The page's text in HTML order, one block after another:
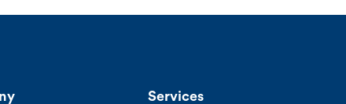
Services